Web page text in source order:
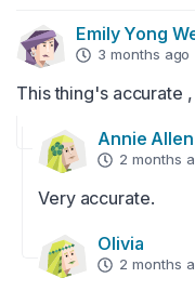
Emily Yong
3 months ago
This thing's accurate
Annie Allen
2 months
Very accurate.
Olivia
2 months